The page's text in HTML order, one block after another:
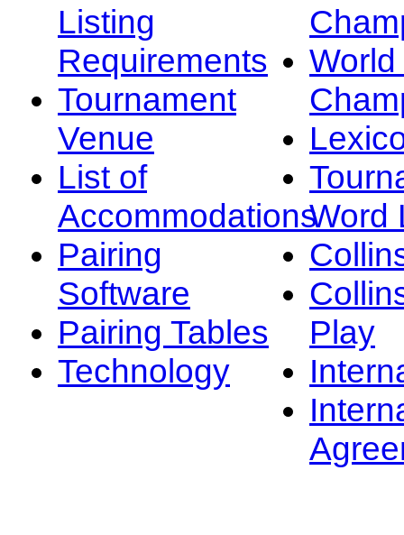
Listing
Requirements
Tournament
Venue
List of
Accommodations
Pairing
Software
Pairing Tables
Technology
Word
Play